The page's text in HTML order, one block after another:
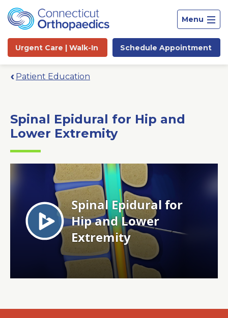
Menu
Urgent Care | Walk-In Schedule Appointment
Search
Patient Education
Spinal Epidural for Hip and
Lower Extremity